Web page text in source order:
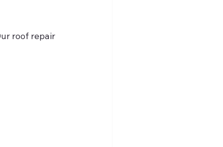
roof repair